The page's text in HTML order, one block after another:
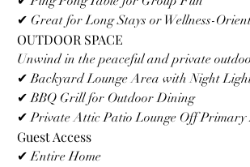
✔ Great for Long Stays or Wellness-
OUTDOOR SPACE
Unwind in the peaceful and private
✔ Backyard Lounge Area with Night
✔ BBQ Grill for Outdoor Dining
✔ Private Attic Patio Lounge Off Primary
Guest Access
✔ Entire Home